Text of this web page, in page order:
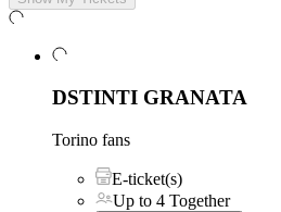
DSTINTI GRANATA
Torino fans
E-ticket(s)
Up to 4 Together